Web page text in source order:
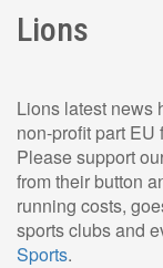
Lions
Lions latest news
non-profit part EU
Please support
from their button
running costs,
sports clubs and
Sports.